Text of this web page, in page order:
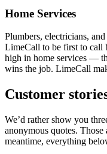
Home Services
Plumbers, electricians,
LimeCall to be first to call
high in home services —
wins the job. LimeCall
Customer
We’d rather show you
anonymous quotes.
meantime, everything